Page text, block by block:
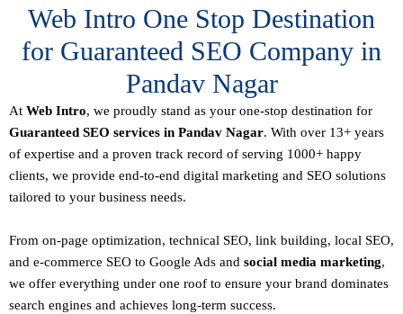
Web Intro One Stop Destination
for Guaranteed SEO Company in
Pandav Nagar
At Web Intro, we proudly stand as your one-stop destination for
Guaranteed SEO services in Pandav Nagar. With over 13+ years
of expertise and a proven track record of serving 1000+ happy
clients, we provide end-to-end digital marketing and SEO solutions
tailored to your business needs.
From on-page optimization, technical SEO, link building, local SEO,
and e-commerce SEO to Google Ads and social media marketing,
we offer everything under one roof to ensure your brand dominates
search engines and achieves long-term success.